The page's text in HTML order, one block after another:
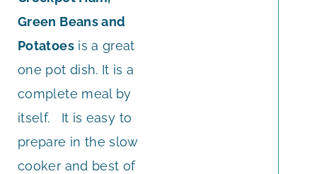
Green Beans and
Potatoesis a great
one pot dish. It is a
complete meal by
itself. It is easy to
prepare in the slow
cooker and best of